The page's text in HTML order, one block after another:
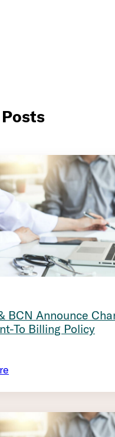
BCN Announce
To Billing Policy